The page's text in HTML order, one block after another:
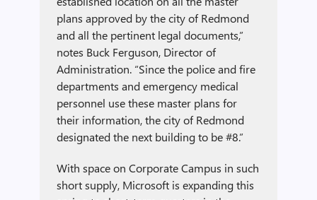
plans approved by the city of Redmond
and all the pertinent legal documents,”
notes Buck Ferguson, Director of
Administration. “Since the police and fire
departments and emergency medical
personnel use these master plans for
their information, the city of Redmond
designated the next building to be #8.”
With space on Corporate Campus in such
short supply, Microsoft is expanding this